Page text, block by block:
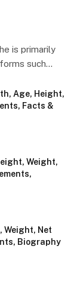
is primarily
such…
Age, Height,
Facts &
Weight,
Weight, Net
Biography